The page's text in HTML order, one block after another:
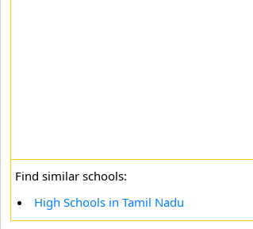
Find similar schools:
High Schools in Tamil Nadu